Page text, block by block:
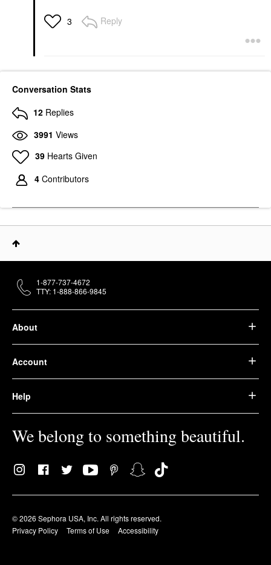
3 Reply
Conversation Stats
12 Replies
3991 Views
39 Hearts Given
4 Contributors
About
Account
Help
We belong to something beautiful.
© 2026 Sephora USA, Inc. All rights reserved.
Privacy Policy
Terms of Use Accessibility
1-877-737-4672
TTY: 1-888-866-9845